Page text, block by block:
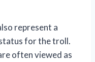
represent a
for the troll.
often viewed as